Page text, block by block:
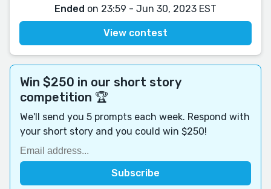
Ended on 23:59 - Jun 30, 2023 EST
View contest
Win $250 in our short story
competition 🏆
We'll send you 5 prompts each week. Respond with
your short story and you could win $250!